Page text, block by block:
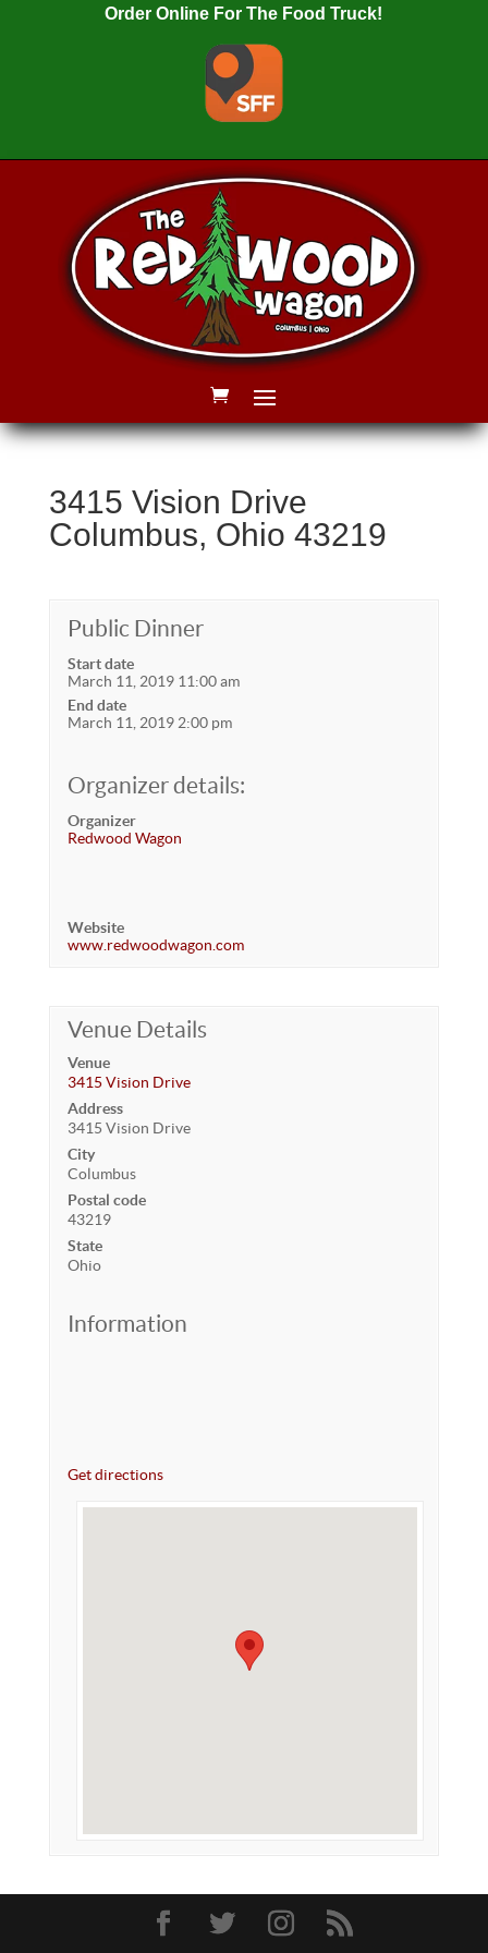
Order Online For The Food Truck!
3415 Vision Drive
Columbus, Ohio 43219
Public Dinner
Start date
March 11, 2019 11:00 am
End date
March 11, 2019 2:00 pm
Organizer details:
Organizer
Redwood Wagon
Website
www.redwoodwagon.com
Venue Details
Venue
3415 Vision Drive
Address
3415 Vision Drive
City
Columbus
Postal code
43219
State
Ohio
Information
Get directions